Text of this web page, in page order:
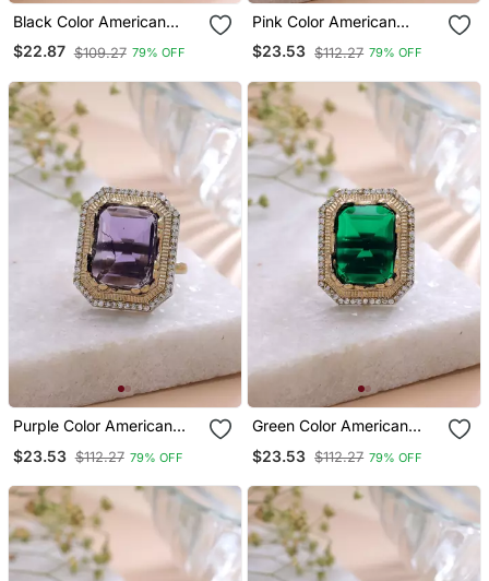
Black Color American
Diamond Ring Crystal
Party Wear
$22.87 $109.27 79% OFF
Pink Color American
Diamond Ring Crystal
Designer Finish
$23.53 $112.27 79% OFF
Purple Color American
Fashion Style
$23.53 $112.27 79% OFF
Green Color American
Crystal Style
$23.53 $112.27 79% OFF